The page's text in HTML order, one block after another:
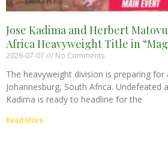
Jose Kadima and Herbert
Africa Heavyweight Title in
2026-07-07 No Comments
The heavyweight division is preparing for
Johannesburg, South Africa. Undefeated
Kadima is ready to headline for the
Read More